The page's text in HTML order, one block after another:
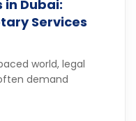
in Dubai:
Services
world, legal
demand